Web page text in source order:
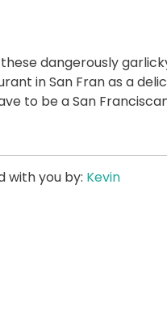
dangerously
in San Fran as a
to be a San
with you by: Kevin